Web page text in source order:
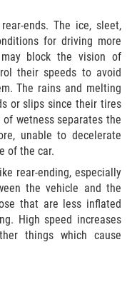
Case
ends. The ice, sleet,
for driving more
block the vision of
their speeds to avoid
The rains and melting
or slips since their tires
wetness separates the
unable to decelerate
of the car.
rear-ending, especially
the vehicle and the
that are less inflated
High speed increases
things which cause